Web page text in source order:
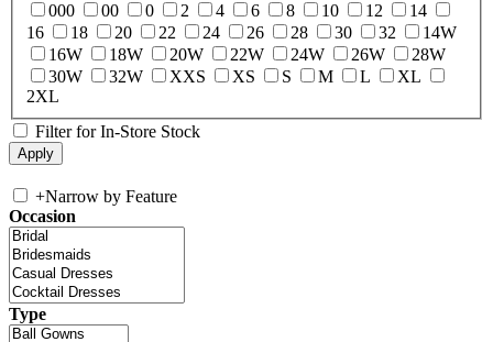
000
00 0 2 4 6 8 10 12
14
16
18 20 22 24 26 28 30 32
14W
16W
18W 20W 22W 24W 26W
28W
30W
32W XXS XS S M L
XL
2XL
Filter for In-Store Stock
+Narrow by Feature
Occasion
Type